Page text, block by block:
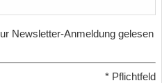
Newsletter-Anmeldung gelesen
* Pflichtfeld